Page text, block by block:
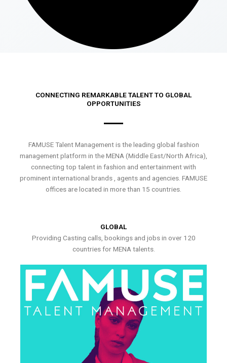
CONNECTING REMARKABLE TALENT TO GLOBAL
OPPORTUNITIES
FAMUSE Talent Management is the leading global fashion
management platform in the MENA (Middle East/North Africa),
connecting top talent in fashion and entertainment with
prominent international brands , agents and agencies. FAMUSE
offices are located in more than 15 countries.
GLOBAL
Providing Casting calls, bookings and jobs in over 120
countries for MENA talents.